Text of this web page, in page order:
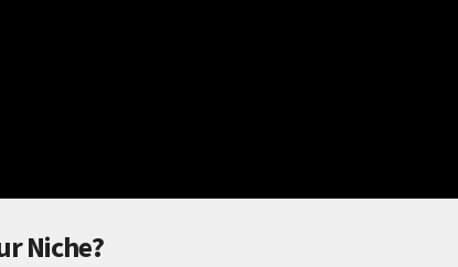
Niche?